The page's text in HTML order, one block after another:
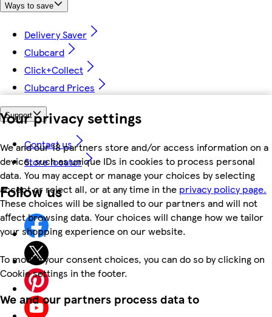
Your privacy settings
We and our 18 partners store and/or access information on a
device, such as unique IDs in cookies to process personal
data. You may accept or manage your choices by selecting
accept or reject all, or at any time in the privacy policy page.
These choices will be signalled to our partners and will not
affect browsing data. Your choices will change how we tailor
your shopping experience on our website.
To modify your consent choices, you can do so by clicking on
Cookie settings in the footer.
We and our partners process data to
Ways to save
Delivery Saver
Clubcard
Click+Collect
Clubcard Prices
Support
Contact us
Store locator
Follow us